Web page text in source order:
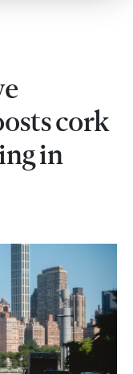
cork
in